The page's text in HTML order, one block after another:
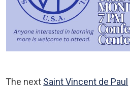
The next Saint Vincent de Paul